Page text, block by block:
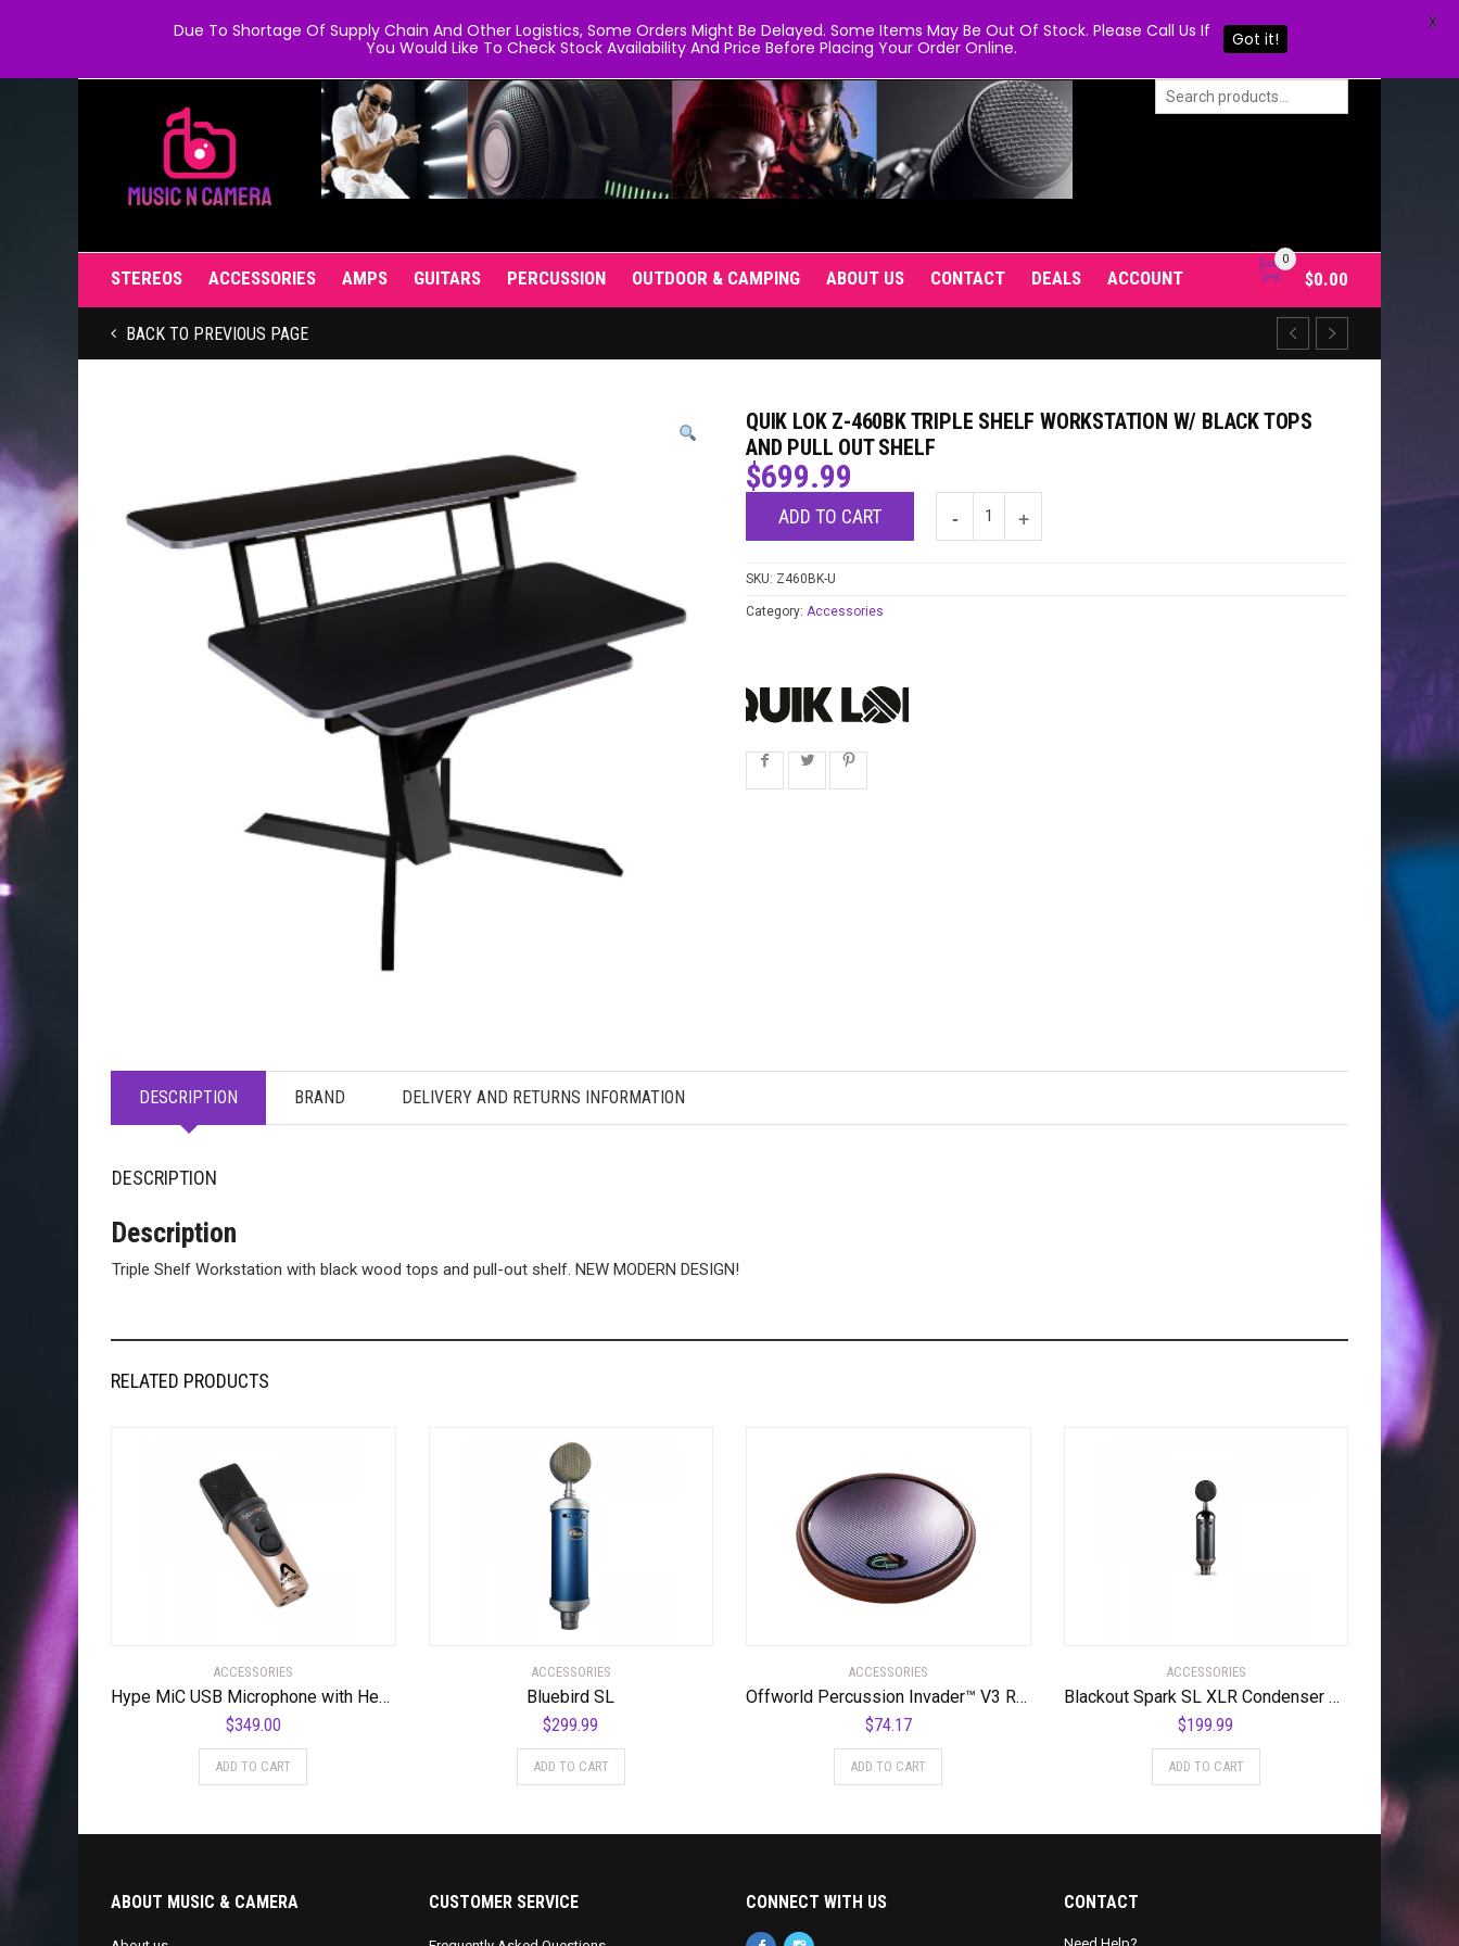
STEREOS ACCESSORIES AMPS GUITARS PERCUSSION OUTDOOR & CAMPING ABOUT US CONTACT DEALS ACCOUNT
0
$0.00
BACK TO PREVIOUS PAGE
QUIK LOK Z-460BK TRIPLE SHELF WORKSTATION W/ BLACK TOPS
AND PULL OUT SHELF
$699.99
ADD TO CART
SKU: Z460BK-U
Category: Accessories
DESCRIPTION BRAND DELIVERY AND RETURNS INFORMATION
DESCRIPTION
Description
Triple Shelf Workstation with black wood tops and pull-out shelf. NEW MODERN DESIGN!
RELATED PRODUCTS
ACCESSORIES
Hype MiC USB Microphone with Headphone Output and Studio Quality Compression
$349.00
ADD TO CART
ACCESSORIES
Bluebird SL
$299.99
ADD TO CART
ACCESSORIES
Offworld Percussion Invader™ V3 Red w/Blue Chameleon VML
$74.17
ADD TO CART
ACCESSORIES
Blackout Spark SL XLR Condenser Mic for Pro Recording and Streaming
$199.99
ADD TO CART
ABOUT MUSIC & CAMERA CUSTOMER SERVICE CONNECT WITH US CONTACT
Due To Shortage Of Supply Chain And Other Logistics, Some Orders Might Be Delayed. Some Items May Be Out Of Stock. Please Call Us If
You Would Like To Check Stock Availability And Price Before Placing Your Order Online.
Got it!
X